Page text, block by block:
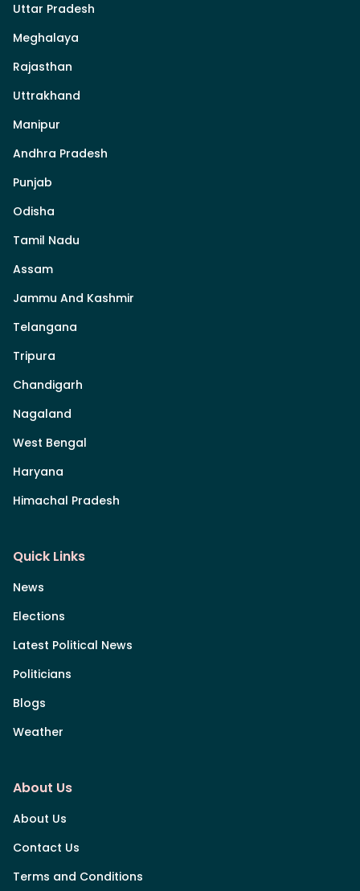
Uttar Pradesh
Meghalaya
Rajasthan
Uttrakhand
Manipur
Andhra Pradesh
Punjab
Odisha
Tamil Nadu
Assam
Jammu And Kashmir
Telangana
Tripura
Chandigarh
Nagaland
West Bengal
Haryana
Himachal Pradesh
Quick Links
News
Elections
Latest Political News
Politicians
Blogs
Weather
About Us
About Us
Contact Us
Terms and Conditions